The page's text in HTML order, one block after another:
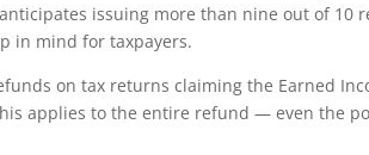
issuing more than nine out of 10
in mind for taxpayers.
on tax returns claiming the Earned
applies to the entire refund — even the